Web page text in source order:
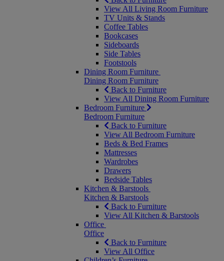
View All Living Room Furniture
TV Units & Stands
Coffee Tables
Bookcases
Sideboards
Side Tables
Footstools
Dining Room Furniture
Dining Room Furniture
Back to Furniture
View All Dining Room Furniture
Bedroom Furniture
Bedroom Furniture
Back to Furniture
View All Bedroom Furniture
Beds & Bed Frames
Mattresses
Wardrobes
Drawers
Bedside Tables
Kitchen & Barstools
Kitchen & Barstools
Back to Furniture
View All Kitchen & Barstools
Office
Office
Back to Furniture
View All Office